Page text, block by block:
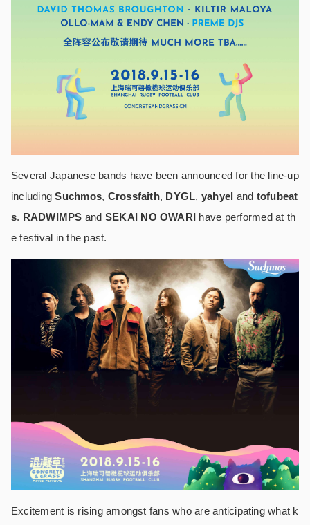
Several Japanese bands have been announced for the line-up
includingSuchmos, Crossfaith, DYGL, yahyel and tofubeat
s. RADWIMPS and SEKAI NO OWARI have performed at th
e festival in the past.
Excitement is rising amongst fans who are anticipating what k